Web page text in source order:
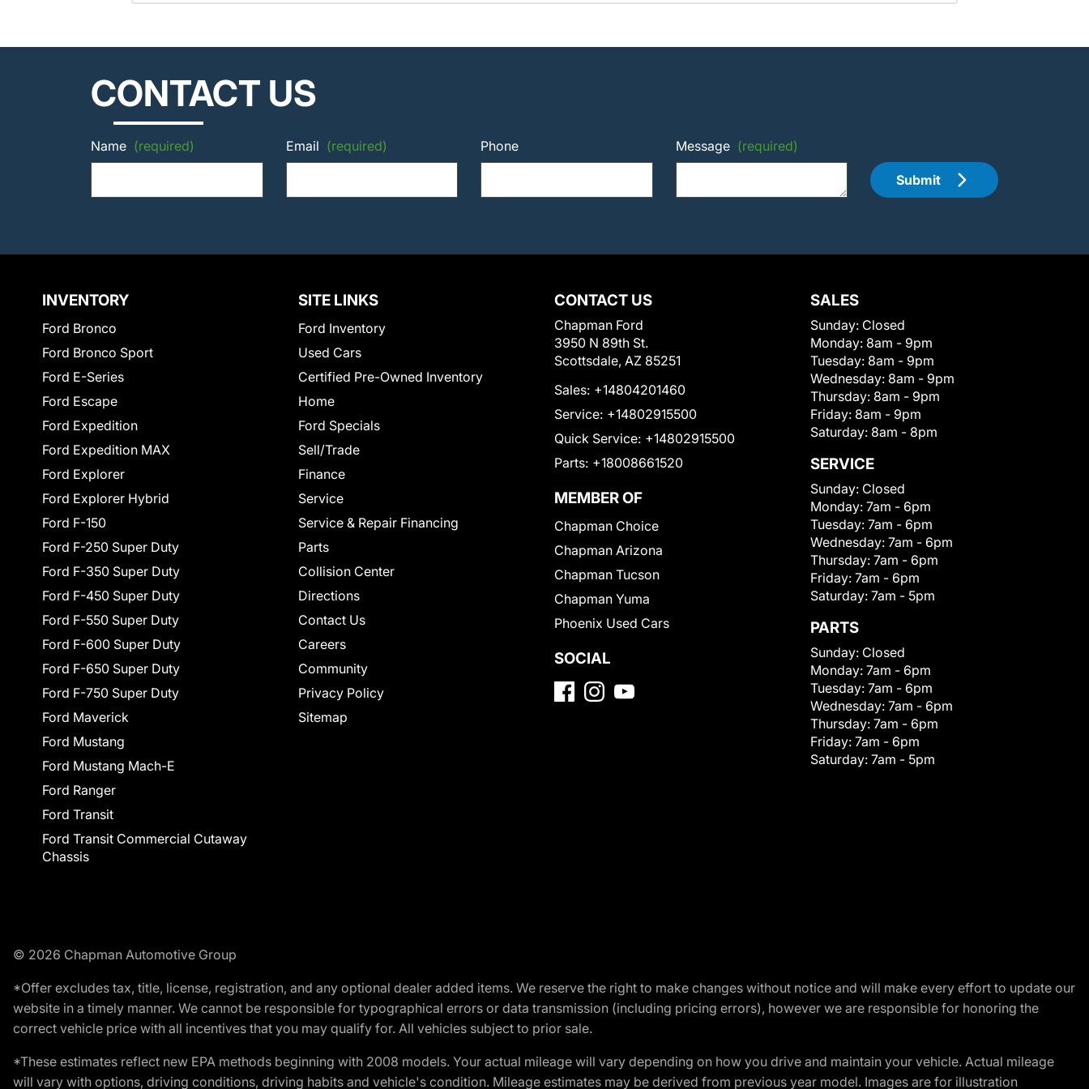
CONTACT US
Name (required) Email (required) Phone Message (required)
Submit
INVENTORY
Ford Bronco
Ford Bronco Sport
Ford E-Series
Ford Escape
Ford Expedition
Ford Expedition MAX
Ford Explorer
Ford Explorer Hybrid
Ford F-150
Ford F-250 Super Duty
Ford F-350 Super Duty
Ford F-450 Super Duty
Ford F-550 Super Duty
Ford F-600 Super Duty
Ford F-650 Super Duty
Ford F-750 Super Duty
Ford Maverick
Ford Mustang
Ford Mustang Mach-E
Ford Ranger
Ford Transit
Ford Transit Commercial Cutaway
Chassis
SITE LINKS
Ford Inventory
Used Cars
Certified Pre-Owned Inventory
Home
Ford Specials
Sell/Trade
Finance
Service
Service & Repair Financing
Parts
Collision Center
Directions
Contact Us
Careers
Community
Privacy Policy
Sitemap
CONTACT US
Chapman Ford
3950 N 89th St.
Scottsdale, AZ 85251
Sales: +14804201460
Service: +14802915500
Quick Service: +14802915500
Parts: +18008661520
MEMBER OF
Chapman Choice
Chapman Arizona
Chapman Tucson
Chapman Yuma
Phoenix Used Cars
SOCIAL
SALES
Sunday: Closed
Monday: 8am - 9pm
Tuesday: 8am - 9pm
Wednesday: 8am - 9pm
Thursday: 8am - 9pm
Friday: 8am - 9pm
Saturday: 8am - 8pm
SERVICE
Sunday: Closed
Monday: 7am - 6pm
Tuesday: 7am - 6pm
Wednesday: 7am - 6pm
Thursday: 7am - 6pm
Friday: 7am - 6pm
Saturday: 7am - 5pm
PARTS
Sunday: Closed
Monday: 7am - 6pm
Tuesday: 7am - 6pm
Wednesday: 7am - 6pm
Thursday: 7am - 6pm
Friday: 7am - 6pm
Saturday: 7am - 5pm
© 2026 Chapman Automotive Group
*Offer excludes tax, title, license, registration, and any optional dealer added items. We reserve the right to make changes without notice and will make every effort to update our
website in a timely manner. We cannot be responsible for typographical errors or data transmission (including pricing errors), however we are responsible for honoring the
correct vehicle price with all incentives that you may qualify for. All vehicles subject to prior sale.
*These estimates reflect new EPA methods beginning with 2008 models. Your actual mileage will vary depending on how you drive and maintain your vehicle. Actual mileage
will vary with options, driving conditions, driving habits and vehicle's condition. Mileage estimates may be derived from previous year model. Images are for illustration